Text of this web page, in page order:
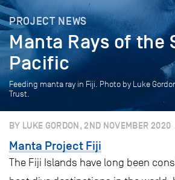
PROJECT NEWS
Manta Rays of the
Pacific
Feeding manta ray in Fiji. Photo by Luke
Trust.
BY LUKE GORDON, 2ND NOVEMBER 2020
Manta Project Fiji
The Fiji Islands have long been